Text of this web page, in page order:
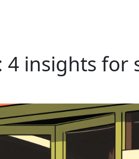
4 insights for